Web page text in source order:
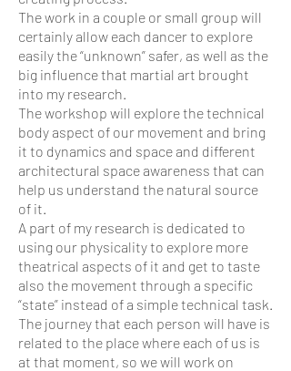
The work in a couple or small group will
certainly allow each dancer to explore
easily the “unknown” safer, as well as the
big influence that martial art brought
into my research.
The workshop will explore the technical
body aspect of our movement and bring
it to dynamics and space and different
architectural space awareness that can
help us understand the natural source
of it.
A part of my research is dedicated to
using our physicality to explore more
theatrical aspects of it and get to taste
also the movement through a specific
“state” instead of a simple technical task.
The journey that each person will have is
related to the place where each of us is
at that moment, so we will work on